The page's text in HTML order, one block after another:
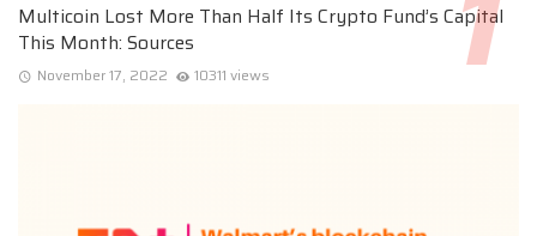
Multicoin Lost More Than Half Its Crypto Fund’s Capital
This Month: Sources
November 17, 2022 10311 views